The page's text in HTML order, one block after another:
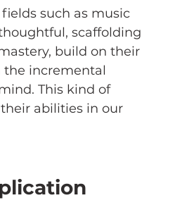
such as music
scaffolding
build on their
the incremental
This kind of
abilities in our